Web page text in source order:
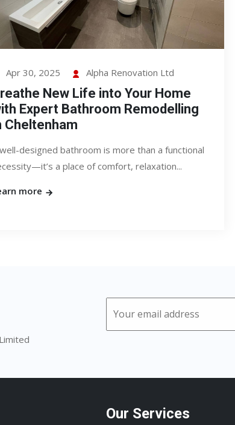
Apr 30, 2025 Alpha Renovation Ltd
New Life into Your Home
Expert Bathroom Remodelling
Cheltenham
designed bathroom is more than a functional
a place of comfort, relaxation...
more
Our Services